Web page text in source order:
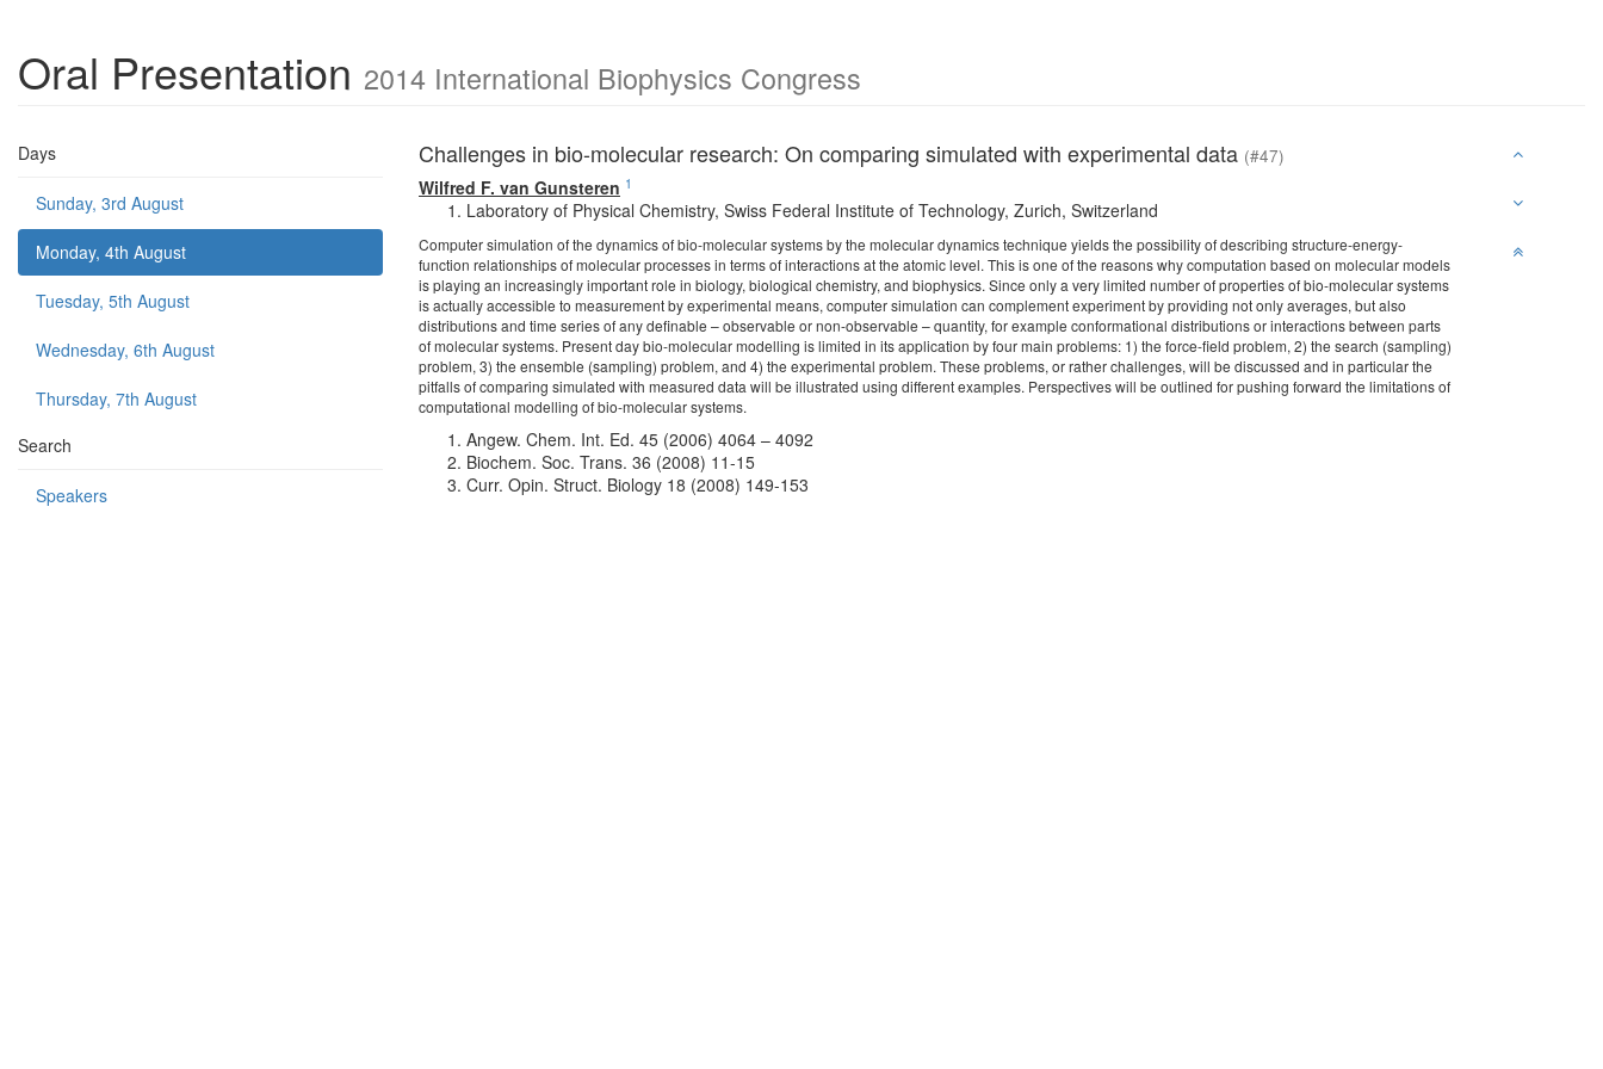
Oral Presentation 2014 International Biophysics Congress
Days
Sunday, 3rd August
Monday, 4th August
Tuesday, 5th August
Wednesday, 6th August
Thursday, 7th August
Search
Speakers
Challenges in bio-molecular research: On comparing simulated with experimental data (#47)
Wilfred F. van Gunsteren 1
Laboratory of Physical Chemistry, Swiss Federal Institute of Technology, Zurich, Switzerland
Computer simulation of the dynamics of bio-molecular systems by the molecular dynamics technique yields the possibility of describing structure-energy-
function relationships of molecular processes in terms of interactions at the atomic level. This is one of the reasons why computation based on molecular models
is playing an increasingly important role in biology, biological chemistry, and biophysics. Since only a very limited number of properties of bio-molecular systems
is actually accessible to measurement by experimental means, computer simulation can complement experiment by providing not only averages, but also
distributions and time series of any definable – observable or non-observable – quantity, for example conformational distributions or interactions between parts
of molecular systems. Present day bio-molecular modelling is limited in its application by four main problems: 1) the force-field problem, 2) the search (sampling)
problem, 3) the ensemble (sampling) problem, and 4) the experimental problem. These problems, or rather challenges, will be discussed and in particular the
pitfalls of comparing simulated with measured data will be illustrated using different examples. Perspectives will be outlined for pushing forward the limitations of
computational modelling of bio-molecular systems.
Angew. Chem. Int. Ed. 45 (2006) 4064 – 4092
Biochem. Soc. Trans. 36 (2008) 11-15
Curr. Opin. Struct. Biology 18 (2008) 149-153